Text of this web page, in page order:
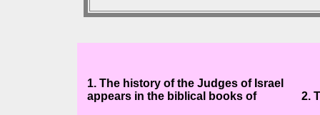
1. The history of the Judges of Israel
appears in the biblical books of
2.